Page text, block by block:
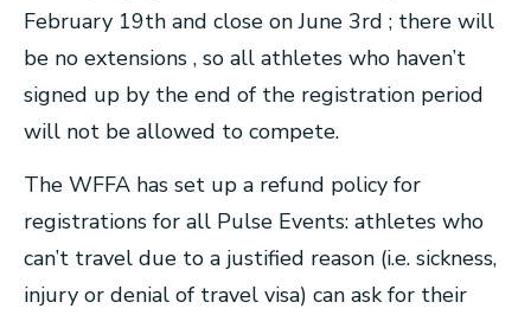
February 19th and close on June 3rd ; there will
be no extensions , so all athletes who haven’t
signed up by the end of the registration period
will not be allowed to compete.
The WFFA has set up a refund policy for
registrations for all Pulse Events: athletes who
can’t travel due to a justified reason (i.e. sickness,
injury or denial of travel visa) can ask for their